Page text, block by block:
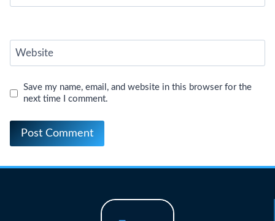
Website
Save my name, email, and website in this browser for the
next time I comment.